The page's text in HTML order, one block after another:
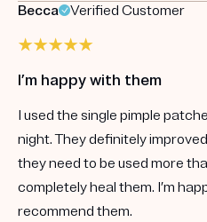
Becca
Verified Customer
I’m happy with them
I used the single pimple
night. They definitely
they need to be used more
completely heal them. I’m
recommend them.